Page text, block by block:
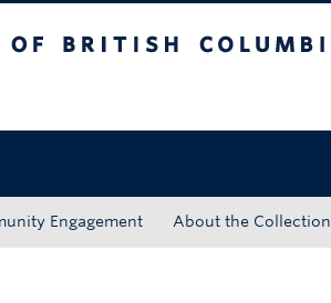
Engagement About the Collection